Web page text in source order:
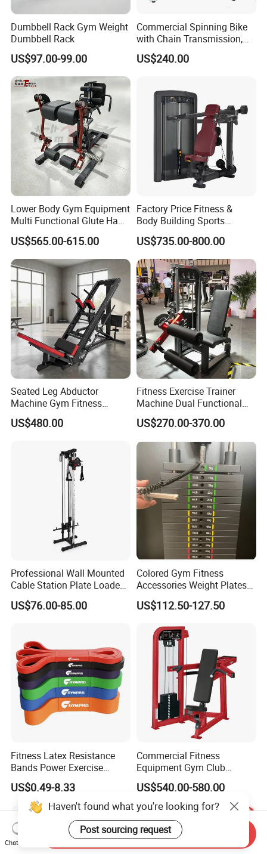
Dumbbell Rack Gym Weight
Dumbbell Rack
US$97.00-99.00
Commercial Spinning Bike
with Chain Transmission,
Copies Star Trac
US$240.00
Lower Body Gym Equipment
Multi Functional Glute Ham
Developer
US$565.00-615.00
Factory Price Fitness &
Body Building Sports
Machine Chest Press
Commercial Gym Exercise
Equipment
US$735.00-800.00
Seated Leg Abductor
Machine Gym Fitness
Equipment
US$480.00
Fitness Exercise Trainer
Machine Dual Functional
Commercial Strength
Training Bodybuilding
Workout Pin Load Selection
Seated Leg Curl & Extension
Gym Equipment
US$270.00-370.00
Professional Wall Mounted
Cable Station Plate Loaded
Pulley System for Home
Gym
US$76.00-85.00
Colored Gym Fitness
Accessories Weight Plates
with Kilogram and Pound
Markings
US$112.50-127.50
Fitness Latex Resistance
Bands Power Exercise
Stretch Pull up Assist Band
US$0.49-8.33
Commercial Fitness
Equipment Gym Club
Machine Body Building
Hammer Strength Select
with Pin Loaded Shoulder
Press Hy-E02
US$540.00-580.00
Haven't found what you're looking for?
Post sourcing request
Chat Now
Send Inquiry